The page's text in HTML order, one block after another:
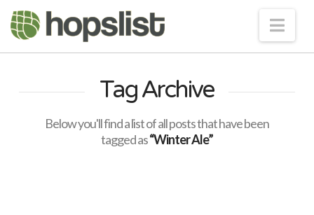
Tag Archive
Below you'll find a list of all posts that have been
tagged as“Winter Ale”